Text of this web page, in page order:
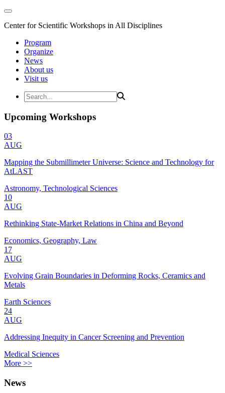
Center for Scientific Workshops in All Disciplines
Program
Organize
News
About us
Visit us
Upcoming Workshops
03
AUG
Mapping the Submillimeter Universe: Science and Technology for
AtLAST
Astronomy, Technological Sciences
10
AUG
Rethinking State-Market Relations in China and Beyond
Economics, Geography, Law
17
AUG
Evolving Grain Boundaries in Deforming Rocks, Ceramics and
Metals
Earth Sciences
24
AUG
Addressing Inequity in Cancer Screening and Prevention
Medical Sciences
More >>
News